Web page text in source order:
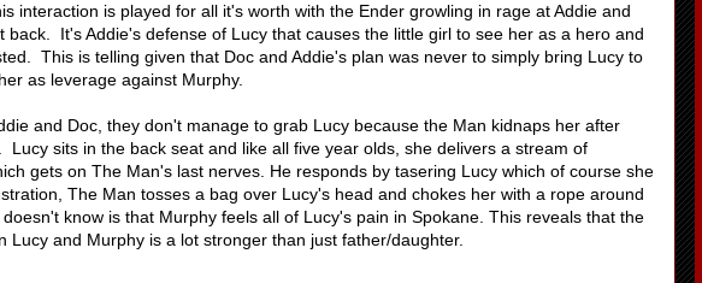
interaction is played for all it's worth with the Ender growling in rage at Addie and
back. It's Addie's defense of Lucy that causes the little girl to see her as a hero and
This is telling given that Doc and Addie's plan was never to simply bring Lucy to
as leverage against Murphy.
and Doc, they don't manage to grab Lucy because the Man kidnaps her after
Lucy sits in the back seat and like all five year olds, she delivers a stream of
gets on The Man's last nerves. He responds by tasering Lucy which of course she
The Man tosses a bag over Lucy's head and chokes her with a rope around
know is that Murphy feels all of Lucy's pain in Spokane. This reveals that the
Lucy and Murphy is a lot stronger than just father/daughter.